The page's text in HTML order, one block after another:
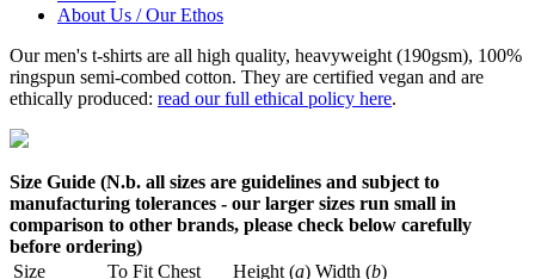
About Us / Our Ethos
Our men's t-shirts are all high quality, heavyweight (190gsm), 100%
ringspun semi-combed cotton. They are certified vegan and are
ethically produced: read our full ethical policy here.
Size Guide (N.b. all sizes are guidelines and subject to
manufacturing tolerances - our larger sizes run small in
comparison to other brands, please check below carefully
before ordering)
Size
To Fit Chest Height (a) Width (b)